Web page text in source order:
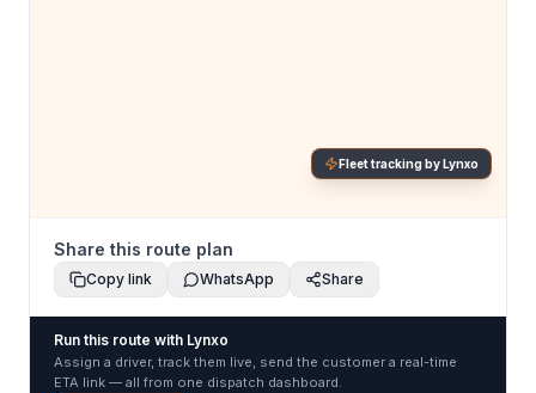
Fleet tracking by Lynxo
Share this route plan
Copy link WhatsApp Share
Run this route with Lynxo
Assign a driver, track them live, send the customer a real-time
ETA link — all from one dispatch dashboard.